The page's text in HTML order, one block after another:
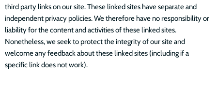
third party links on our site. These linked sites have separate and
independent privacy policies. We therefore have no responsibility or
liability for the content and activities of these linked sites.
Nonetheless, we seek to protect the integrity of our site and
welcome any feedback about these linked sites (including if a
specific link does not work).